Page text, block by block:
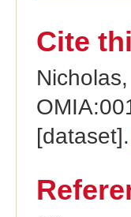
Cite
[dataset].